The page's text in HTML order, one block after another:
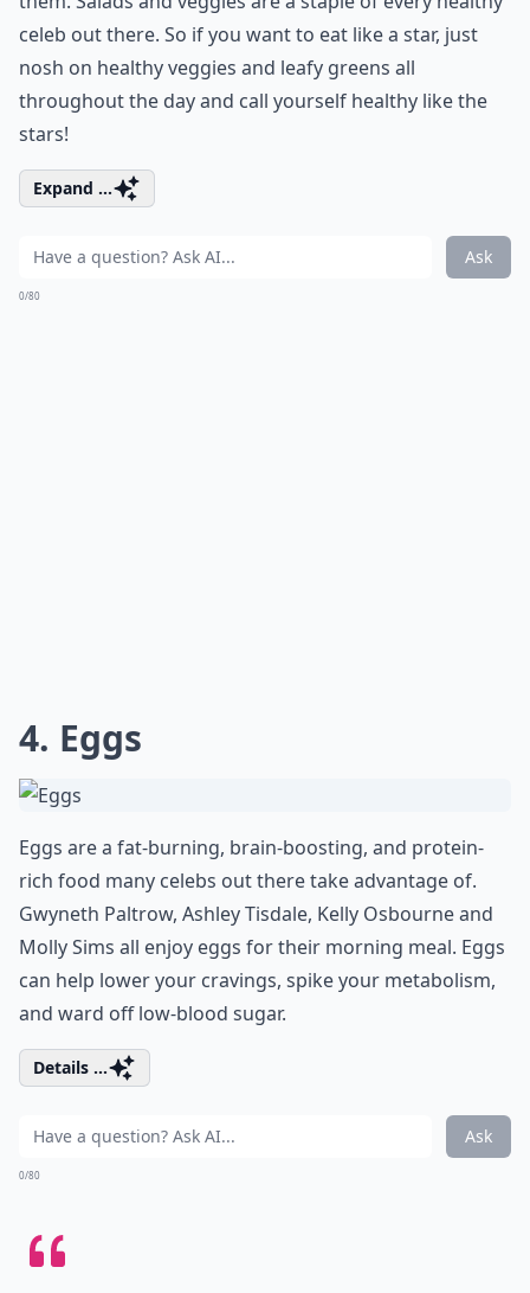
celeb out there. So if you want to eat like a star, just
nosh on healthy veggies and leafy greens all
throughout the day and call yourself healthy like the
stars!
Expand ...
Ask
0/80
4. Eggs
Eggs are a fat-burning, brain-boosting, and protein-
rich food many celebs out there take advantage of.
Gwyneth Paltrow, Ashley Tisdale, Kelly Osbourne and
Molly Sims all enjoy eggs for their morning meal. Eggs
can help lower your cravings, spike your metabolism,
and ward off low-blood sugar.
Details ...
Ask
0/80